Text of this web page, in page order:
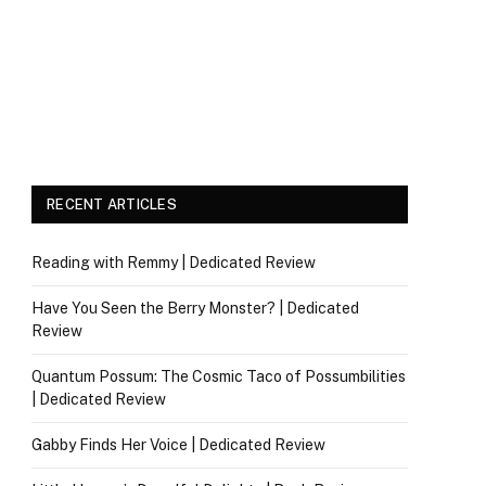
RECENT ARTICLES
Reading with Remmy | Dedicated Review
Have You Seen the Berry Monster? | Dedicated
Review
Quantum Possum: The Cosmic Taco of Possumbilities
| Dedicated Review
Gabby Finds Her Voice | Dedicated Review